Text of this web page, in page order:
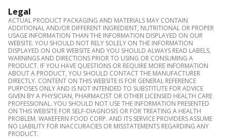
Legal
ACTUAL PRODUCT PACKAGING AND MATERIALS MAY CONTAIN
ADDITIONAL AND/OR DIFFERENT INGREDIENT, NUTRITIONAL OR PROPER
USAGE INFORMATION THAN THE INFORMATION DISPLAYED ON OUR
WEBSITE. YOU SHOULD NOT RELY SOLELY ON THE INFORMATION
DISPLAYED ON OUR WEBSITE AND YOU SHOULD ALWAYS READ LABELS,
WARNINGS AND DIRECTIONS PRIOR TO USING OR CONSUMING A
PRODUCT. IF YOU HAVE QUESTIONS OR REQUIRE MORE INFORMATION
ABOUT A PRODUCT, YOU SHOULD CONTACT THE MANUFACTURER
DIRECTLY. CONTENT ON THIS WEBSITE IS FOR GENERAL REFERENCE
PURPOSES ONLY AND IS NOT INTENDED TO SUBSTITUTE FOR ADVICE
GIVEN BY A PHYSICIAN, PHARMACIST OR OTHER LICENSED HEALTH CARE
PROFESSIONAL. YOU SHOULD NOT USE THE INFORMATION PRESENTED
ON THIS WEBSITE FOR SELF-DIAGNOSIS OR FOR TREATING A HEALTH
PROBLEM. WAKEFERN FOOD CORP. AND ITS SERVICE PROVIDERS ASSUME
NO LIABILITY FOR INACCURACIES OR MISSTATEMENTS REGARDING ANY
PRODUCT.